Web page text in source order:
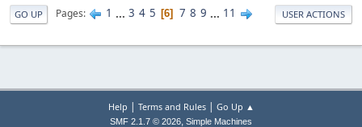
GO UP Pages 1 ... 3 4 5 6 7 8 9 ... 11 USER ACTIONS
Help | Terms and Rules| Go Up ▲
SMF 2.1.7 © 2026, Simple Machines